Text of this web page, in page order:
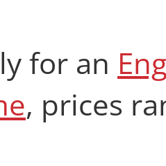
for an
, prices